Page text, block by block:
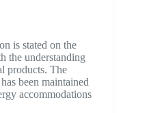
is stated on the
the understanding
products. The
been maintained
accommodations